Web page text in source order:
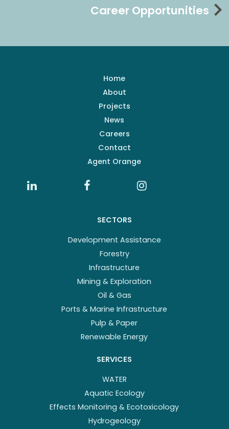
Career Opportunities
Home
About
Projects
News
Careers
Contact
Agent Orange
SECTORS
Development Assistance
Forestry
Infrastructure
Mining & Exploration
Oil & Gas
Ports & Marine Infrastructure
Pulp & Paper
Renewable Energy
SERVICES
WATER
Aquatic Ecology
Effects Monitoring & Ecotoxicology
Hydrogeology